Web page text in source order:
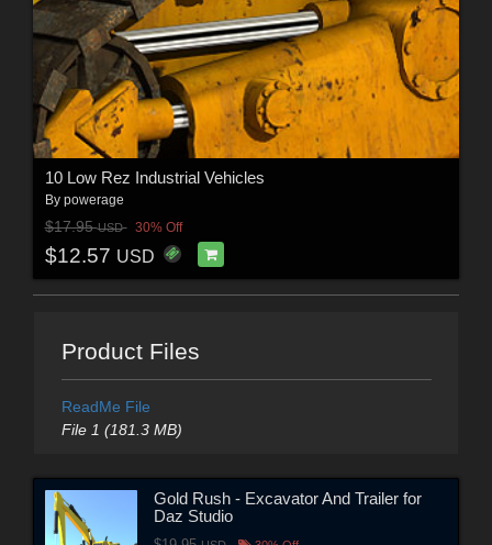
10 Low Rez Industrial Vehicles
By powerage
$17.95USD 30% Off
$12.57 USD
Product Files
ReadMe File
File 1 (181.3 MB)
Gold Rush - Excavator And Trailer for
Daz Studio